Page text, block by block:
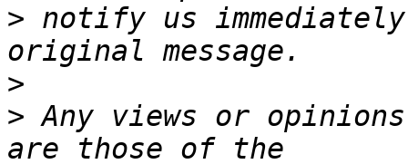
> notify us
>
> Any views or